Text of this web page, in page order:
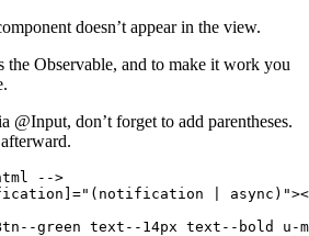
doesn’t appear in the view.
the Observable, and to make it work you
@Input, don’t forget to add parentheses.
-->
|
green text--14px text--bold u-